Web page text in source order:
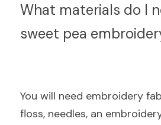
What materials do I
sweet pea
You will need embroidery
floss, needles, an